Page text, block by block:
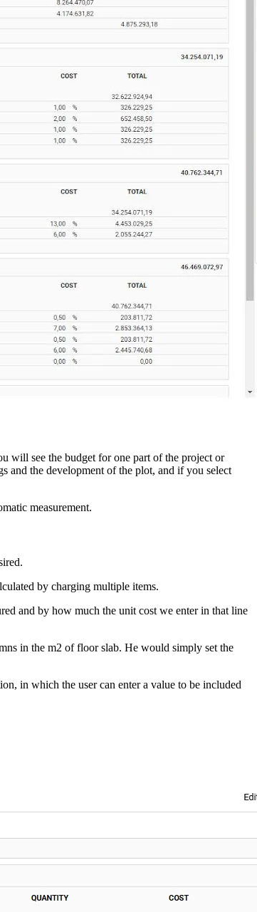
will see the budget for one part of the project or
and the development of the plot, and if you select
measurement.
by charging multiple items.
and by how much the unit cost we enter in that line
in the m2 of floor slab. He would simply set the
in which the user can enter a value to be included